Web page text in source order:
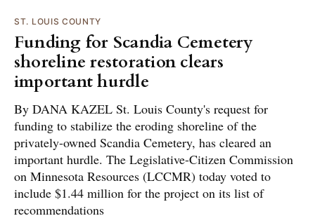
ST. LOUIS COUNTY
Funding for Scandia Cemetery
shoreline restoration clears
important hurdle
By DANA KAZEL St. Louis County's request for
funding to stabilize the eroding shoreline of the
privately-owned Scandia Cemetery, has cleared an
important hurdle. The Legislative-Citizen Commission
on Minnesota Resources (LCCMR) today voted to
include $1.44 million for the project on its list of
recommendations